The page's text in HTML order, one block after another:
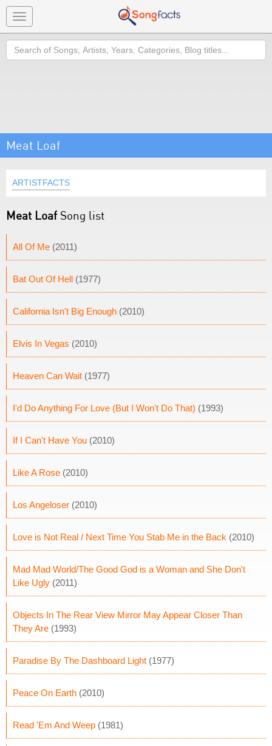
Toggle
navigation
Search
Meat Loaf
ARTISTFACTS
Meat LoafSong list
All Of Me (2011)
Bat Out Of Hell (1977)
California Isn't Big Enough (2010)
Elvis In Vegas (2010)
Heaven Can Wait (1977)
I'd Do Anything For Love (But I Won't Do That) (1993)
If I Can't Have You (2010)
Like A Rose (2010)
Los Angeloser (2010)
Love is Not Real / Next Time You Stab Me in the Back (2010)
Mad Mad World/The Good God is a Woman and She Don't
Like Ugly (2011)
Objects In The Rear View Mirror May Appear Closer Than
They Are (1993)
Paradise By The Dashboard Light (1977)
Peace On Earth (2010)
Read 'Em And Weep (1981)